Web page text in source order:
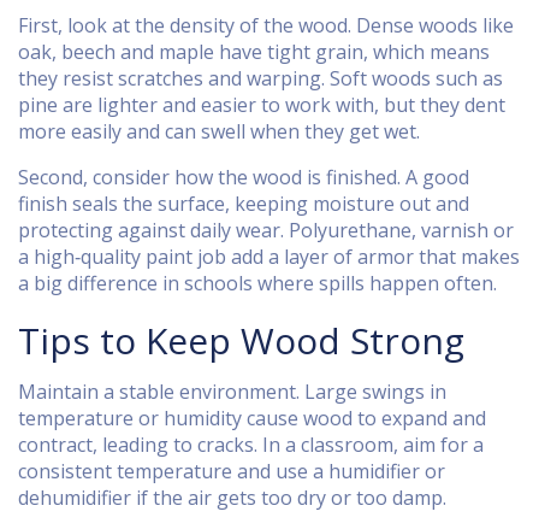
First, look at the density of the wood. Dense woods like
oak, beech and maple have tight grain, which means
they resist scratches and warping. Soft woods such as
pine are lighter and easier to work with, but they dent
more easily and can swell when they get wet.
Second, consider how the wood is finished. A good
finish seals the surface, keeping moisture out and
protecting against daily wear. Polyurethane, varnish or
a high‑quality paint job add a layer of armor that makes
a big difference in schools where spills happen often.
Tips to Keep Wood Strong
Maintain a stable environment. Large swings in
temperature or humidity cause wood to expand and
contract, leading to cracks. In a classroom, aim for a
consistent temperature and use a humidifier or
dehumidifier if the air gets too dry or too damp.